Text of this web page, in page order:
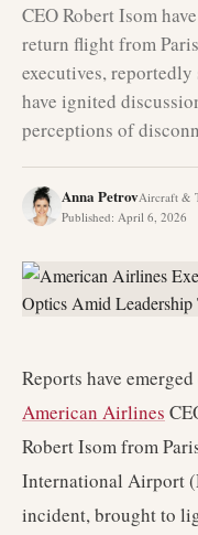
CEO Robert Isom
return flight from
executives,
have ignited
perceptions of
Anna PetrovAircraft &
Published: April 6, 2026
Reports have
American Airlines
Robert Isom from
International Airport
incident, brought to